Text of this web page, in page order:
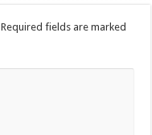
Required fields are marked